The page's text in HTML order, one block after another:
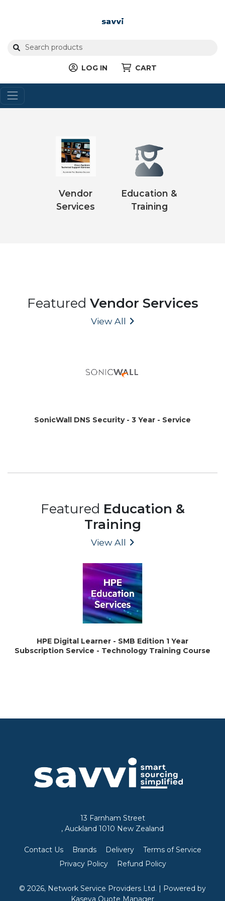
LOG IN CART
Vendor
Services
Education &
Training
Featured Vendor Services
View All
SonicWall DNS Security - 3 Year - Service
Featured Education &
Training
View All
HPE Digital Learner - SMB Edition 1 Year
Subscription Service - Technology Training Course
13 Farnham Street
, Auckland 1010 New Zealand
Contact Us Brands Delivery
Terms of Service
Privacy Policy
Refund Policy
© 2026, Network Service Providers Ltd. | Powered by
Kaseya Quote Manager